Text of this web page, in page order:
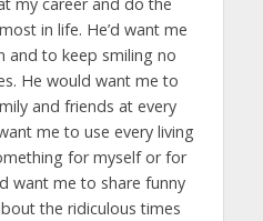
in life. He’d want me
and to keep smiling no
He would want me to
and friends at every
me to use every living
for myself or for
want me to share funny
the ridiculous times